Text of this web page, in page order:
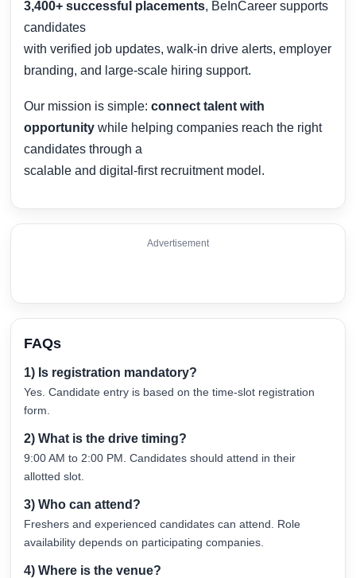
3,400+ successful placements, BeInCareer supports
candidates
with verified job updates, walk-in drive alerts, employer
branding, and large-scale hiring support.
Our mission is simple:connect talent with
opportunity while helping companies reach the right
candidates through a
scalable and digital-first recruitment model.
Advertisement
FAQs
1) Is registration mandatory?
Yes. Candidate entry is based on the time-slot registration
form.
2) What is the drive timing?
9:00 AM to 2:00 PM. Candidates should attend in their
allotted slot.
3) Who can attend?
Freshers and experienced candidates can attend. Role
availability depends on participating companies.
4) Where is the venue?